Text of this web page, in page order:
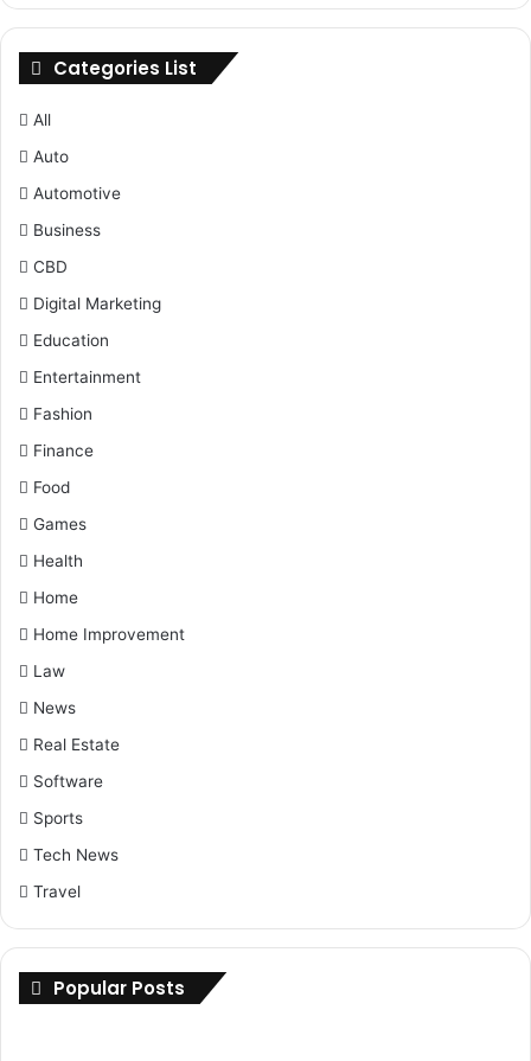
Categories List
All
Auto
Automotive
Business
CBD
Digital Marketing
Education
Entertainment
Fashion
Finance
Food
Games
Health
Home
Home Improvement
Law
News
Real Estate
Software
Sports
Tech News
Travel
Popular Posts